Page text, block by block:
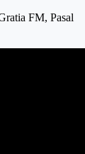
FM, Pasal